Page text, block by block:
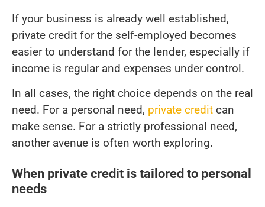
If your business is already well established,
private credit for the self-employed becomes
easier to understand for the lender, especially if
income is regular and expenses under control.
In all cases, the right choice depends on the real
need. For a personal need, private credit can
make sense. For a strictly professional need,
another avenue is often worth exploring.
When private credit is tailored to personal
needs